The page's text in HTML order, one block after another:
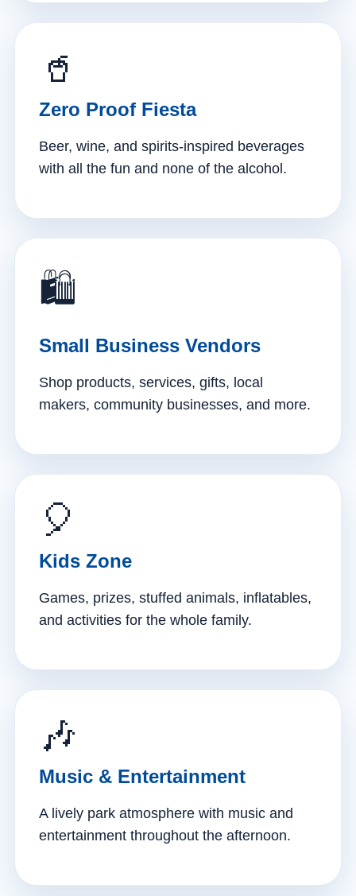
🥤
Zero Proof Fiesta
Beer, wine, and spirits-inspired beverages
with all the fun and none of the alcohol.
🛍️
Small Business Vendors
Shop products, services, gifts, local
makers, community businesses, and more.
🎈
Kids Zone
Games, prizes, stuffed animals, inflatables,
and activities for the whole family.
🎶
Music & Entertainment
A lively park atmosphere with music and
entertainment throughout the afternoon.